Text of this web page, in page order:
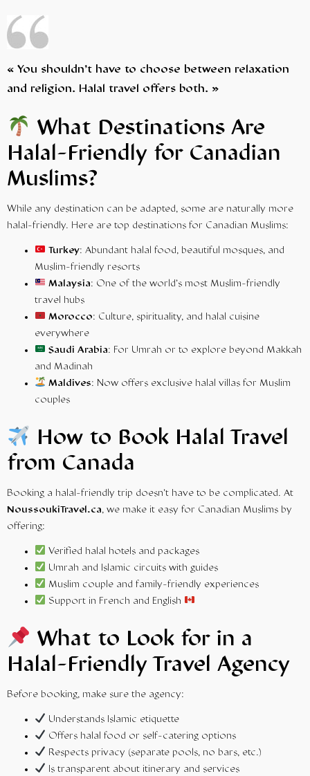
« You shouldn’t have to choose between relaxation
and religion. Halal travel offers both. »
What Destinations Are
Halal-Friendly for Canadian
Muslims?
While any destination can be adapted, some are naturally more
halal-friendly. Here are top destinations for Canadian Muslims:
Turkey: Abundant halal food, beautiful mosques, and
Muslim-friendly resorts
Malaysia: One of the world’s most Muslim-friendly
travel hubs
Morocco: Culture, spirituality, and halal cuisine
everywhere
Saudi Arabia: For Umrah or to explore beyond Makkah
and Madinah
Maldives: Now offers exclusive halal villas for Muslim
couples
How to Book Halal Travel
from Canada
Booking a halal-friendly trip doesn’t have to be complicated. At
NoussoukiTravel.ca, we make it easy for Canadian Muslims by
offering:
Verified halal hotels and packages
Umrah and Islamic circuits with guides
Muslim couple and family-friendly experiences
Support in French and English
What to Look for in a
Halal-Friendly Travel Agency
Before booking, make sure the agency:
Understands Islamic etiquette
Offers halal food or self-catering options
Respects privacy (separate pools, no bars, etc.)
Is transparent about itinerary and services